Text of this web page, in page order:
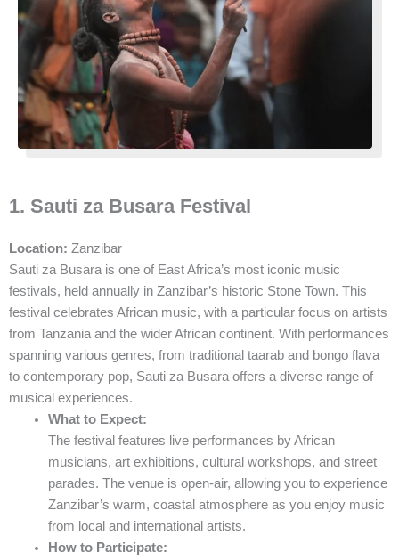
1. Sauti za Busara Festival
Location: Zanzibar
Sauti za Busara is one of East Africa’s most iconic music
festivals, held annually in Zanzibar’s historic Stone Town. This
festival celebrates African music, with a particular focus on artists
from Tanzania and the wider African continent. With performances
spanning various genres, from traditional taarab and bongo flava
to contemporary pop, Sauti za Busara offers a diverse range of
musical experiences.
What to Expect:
The festival features live performances by African
musicians, art exhibitions, cultural workshops, and street
parades. The venue is open-air, allowing you to experience
Zanzibar’s warm, coastal atmosphere as you enjoy music
from local and international artists.
How to Participate: